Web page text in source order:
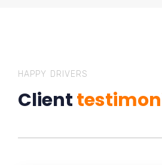
HAPPY DRIVERS
Client